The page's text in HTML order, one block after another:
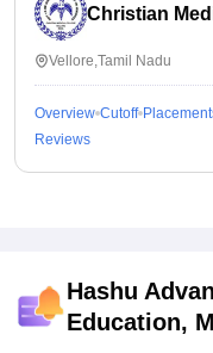
Christian
Vellore,Tamil Nadu
Overview Cutoff
Reviews
Hashu
Education,